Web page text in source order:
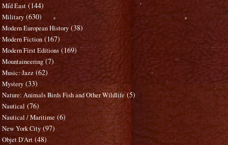
Mid East (144)
Military (630)
Modern European History (38)
Modern Fiction (167)
Modern First Editions (169)
Mountaineering (7)
Music: Jazz (62)
Mystery (33)
Nature: Animals Birds Fish and Other Wildlife (5)
Nautical (76)
Nautical / Maritime (6)
New York City (97)
Objet D'Art (48)